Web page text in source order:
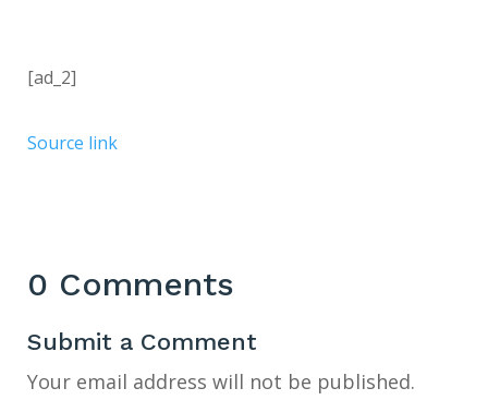
[ad_2]
Source link
0 Comments
Submit a Comment
Your email address will not be published.